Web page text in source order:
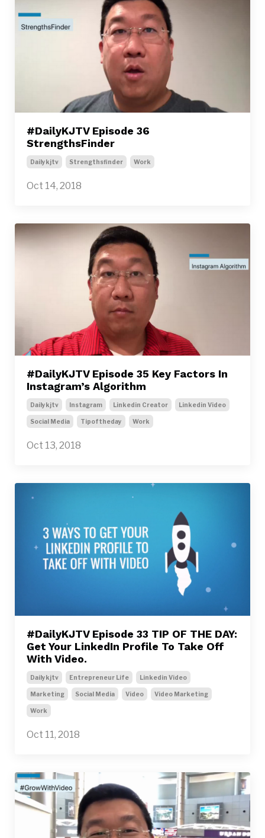
#DailyKJTV Episode 36
StrengthsFinder
Dailykjtv Strengthsfinder Work
Oct 14, 2018
#DailyKJTV Episode 35 Key Factors In
Instagram’s Algorithm
Dailykjtv Instagram Linkedin Creator Linkedin Video
Social Media Tipoftheday Work
Oct 13, 2018
#DailyKJTV Episode 33 TIP OF THE DAY:
Get Your LinkedIn Profile To Take Off
With Video.
Dailykjtv Entrepreneur Life Linkedin Video
Marketing Social Media Video Video Marketing
Work
Oct 11, 2018